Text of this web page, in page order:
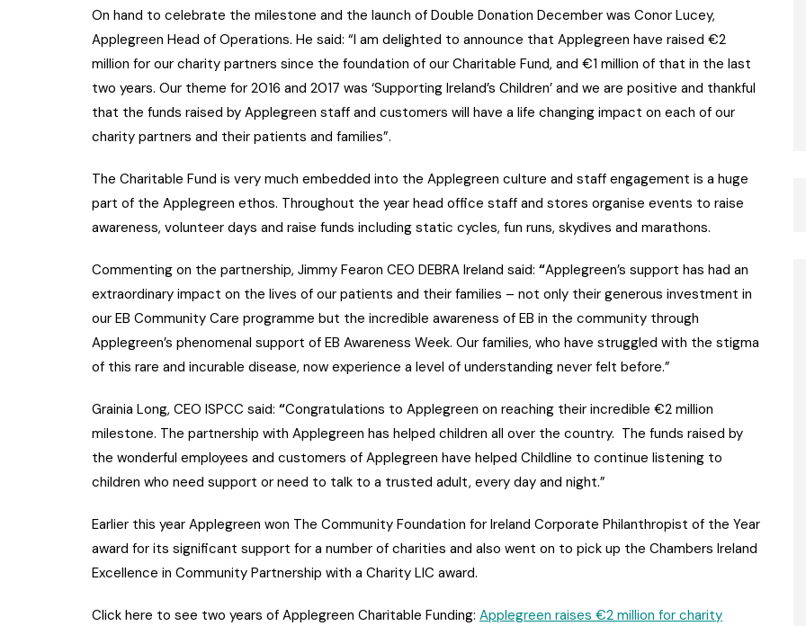
On hand to celebrate the milestone and the launch of Double Donation December was Conor Lucey,
Applegreen Head of Operations. He said: “I am delighted to announce that Applegreen have raised €2
million for our charity partners since the foundation of our Charitable Fund, and €1 million of that in the last
two years. Our theme for 2016 and 2017 was ‘Supporting Ireland’s Children’ and we are positive and thankful
that the funds raised by Applegreen staff and customers will have a life changing impact on each of our
charity partners and their patients and families”.
The Charitable Fund is very much embedded into the Applegreen culture and staff engagement is a huge
part of the Applegreen ethos. Throughout the year head office staff and stores organise events to raise
awareness, volunteer days and raise funds including static cycles, fun runs, skydives and marathons.
Commenting on the partnership, Jimmy Fearon CEO DEBRA Ireland said: “Applegreen’s support has had an
extraordinary impact on the lives of our patients and their families – not only their generous investment in
our EB Community Care programme but the incredible awareness of EB in the community through
Applegreen’s phenomenal support of EB Awareness Week. Our families, who have struggled with the stigma
of this rare and incurable disease, now experience a level of understanding never felt before.”
Grainia Long, CEO ISPCC said: “Congratulations to Applegreen on reaching their incredible €2 million
milestone. The partnership with Applegreen has helped children all over the country. The funds raised by
the wonderful employees and customers of Applegreen have helped Childline to continue listening to
children who need support or need to talk to a trusted adult, every day and night.”
Earlier this year Applegreen won The Community Foundation for Ireland Corporate Philanthropist of the Year
award for its significant support for a number of charities and also went on to pick up the Chambers Ireland
Excellence in Community Partnership with a Charity LIC award.
Click here to see two years of Applegreen Charitable Funding: Applegreen raises €2 million for charity